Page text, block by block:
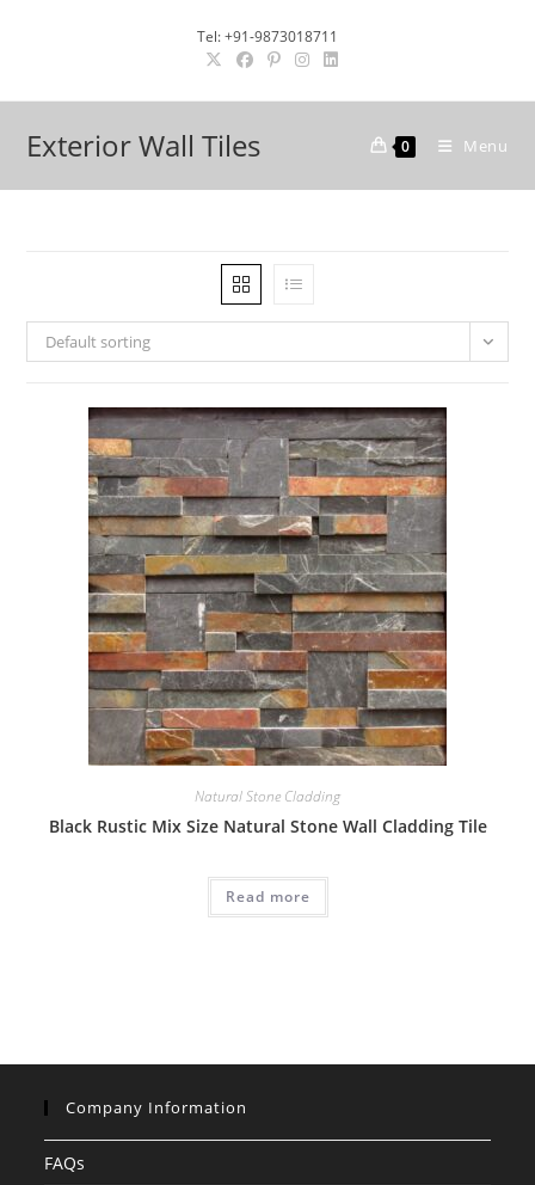
Tel: +91-9873018711
Exterior Wall Tiles 0 Menu
Default sorting
Natural Stone Cladding
Black Rustic Mix Size Natural Stone Wall Cladding Tile
Read more
Company Information
FAQs